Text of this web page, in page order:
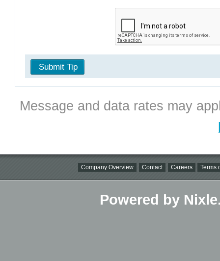
Submit Tip
Message and data rates may
Company Overview Contact Careers Terms
Powered by